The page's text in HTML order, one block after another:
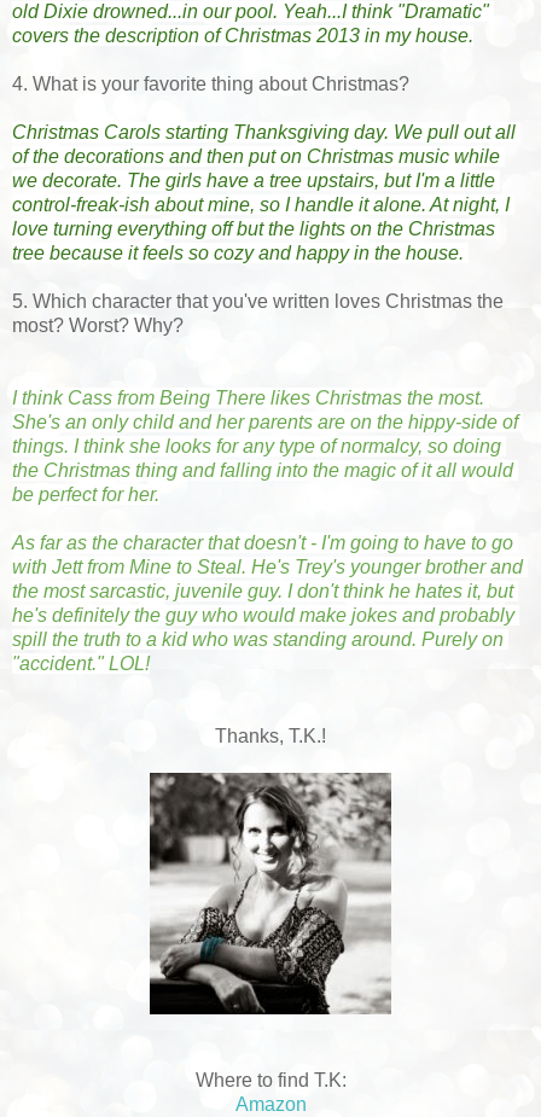
old Dixie drowned...in our pool. Yeah...I think "Dramatic"
covers the description of Christmas 2013 in my house.
4. What is your favorite thing about Christmas?
Christmas Carols starting Thanksgiving day. We pull out all
of the decorations and then put on Christmas music while
we decorate. The girls have a tree upstairs, but I'm a little
control-freak-ish about mine, so I handle it alone. At night, I
love turning everything off but the lights on the Christmas
tree because it feels so cozy and happy in the house.
5. Which character that you've written loves Christmas the
most? Worst? Why?
I think Cass from Being There likes Christmas the most.
She's an only child and her parents are on the hippy-side of
things. I think she looks for any type of normalcy, so doing
the Christmas thing and falling into the magic of it all would
be perfect for her.
As far as the character that doesn't - I'm going to have to go
with Jett from Mine to Steal. He's Trey's younger brother and
the most sarcastic, juvenile guy. I don't think he hates it, but
he's definitely the guy who would make jokes and probably
spill the truth to a kid who was standing around. Purely on
"accident." LOL!
Thanks, T.K.!
Where to find T.K:
Amazon